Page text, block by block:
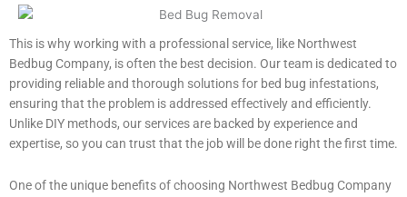
This is why working with a professional service, like Northwest
Bedbug Company, is often the best decision. Our team is dedicated to
providing reliable and thorough solutions for bed bug infestations,
ensuring that the problem is addressed effectively and efficiently.
Unlike DIY methods, our services are backed by experience and
expertise, so you can trust that the job will be done right the first time.
One of the unique benefits of choosing Northwest Bedbug Company